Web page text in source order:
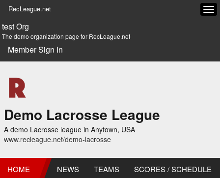
RecLeague.net
test Org
The demo organization page for RecLeague.net
Member Sign In
Demo Lacrosse League
A demo Lacrosse league in Anytown, USA
www.recleague.net/demo-lacrosse
HOME NEWS TEAMS SCORES / SCHEDULE